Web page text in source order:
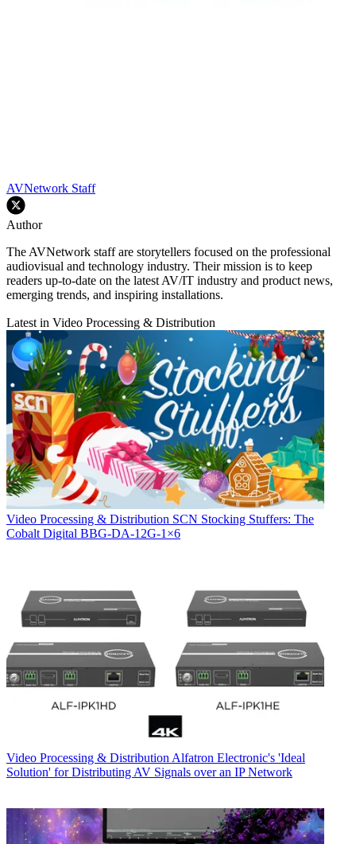
AVNetwork Staff
Author
The AVNetwork staff are storytellers focused on the professional
audiovisual and technology industry. Their mission is to keep
readers up-to-date on the latest AV/IT industry and product news,
emerging trends, and inspiring installations.
Latest in Video Processing & Distribution
Video Processing & Distribution SCN Stocking Stuffers: The
Cobalt Digital BBG-DA-12G-1×6
Video Processing & DistributionAlfatron Electronic's 'Ideal
Solution' for Distributing AV Signals over an IP Network